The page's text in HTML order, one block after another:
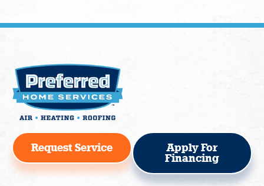
Request Service
Apply For
Financing